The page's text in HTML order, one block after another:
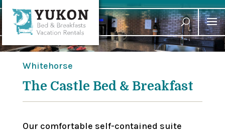
Whitehorse
The Castle Bed & Breakfast
Our comfortable self-contained suite